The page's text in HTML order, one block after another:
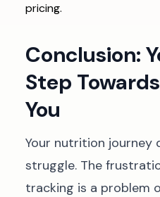
pricing.
Conclusion:
Step
You
Your nutrition journey
struggle. The
tracking is a problem